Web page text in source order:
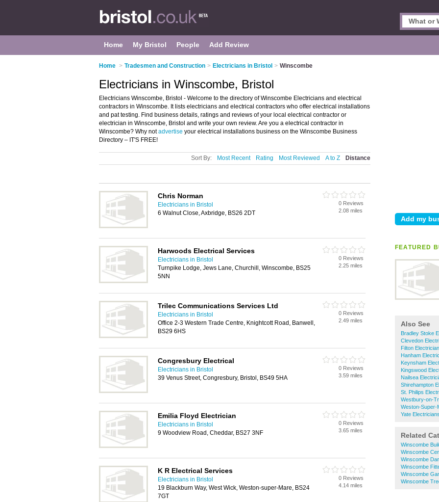
Home My Bristol People Add Review
Home > Tradesmen and Construction > Electricians in Bristol > Winscombe
FEATURED
Also See
Bradley Stoke
Clevedon
Filton
Hanham
Keynsham
Kingswood
Nailsea
Shirehampton
St. Philips
Westbury-on-
Weston-Super-
Yate Electricians
Related
Winscombe
Winscombe
Winscombe
Winscombe
Winscombe
Winscombe
Electricians in Winscombe, Bristol
Electricians Winscombe, Bristol - Welcome to the directory of Winscombe Electricians and electrical
contractors in Winscombe. It lists electricians and electrical contractors who offer electrical installations
and pat testing. Find business details, ratings and reviews of your local electrical contractor or
electrician in Winscombe, Bristol and write your own review. Are you a electrical contractor in
Winscombe? Why notadvertise your electrical installations business on the Winscombe Business
Directory – IT'S FREE!
Sort By: Most Recent Rating Most Reviewed A to Z Distance
Chris Norman
Electricians in Bristol
6 Walnut Close, Axbridge, BS26 2DT
0 Reviews
2.08 miles
Harwoods Electrical Services
Electricians in Bristol
Turnpike Lodge, Jews Lane, Churchill, Winscombe, BS25
5NN
0 Reviews
2.25 miles
Trilec Communications Services Ltd
Electricians in Bristol
Office 2-3 Western Trade Centre, Knightcott Road, Banwell,
BS29 6HS
0 Reviews
2.49 miles
Congresbury Electrical
Electricians in Bristol
39 Venus Street, Congresbury, Bristol, BS49 5HA
0 Reviews
3.59 miles
Emilia Floyd Electrician
Electricians in Bristol
9 Woodview Road, Cheddar, BS27 3NF
0 Reviews
3.65 miles
K R Electrical Services
Electricians in Bristol
19 Blackburn Way, West Wick, Weston-super-Mare, BS24
7GT
0 Reviews
4.14 miles